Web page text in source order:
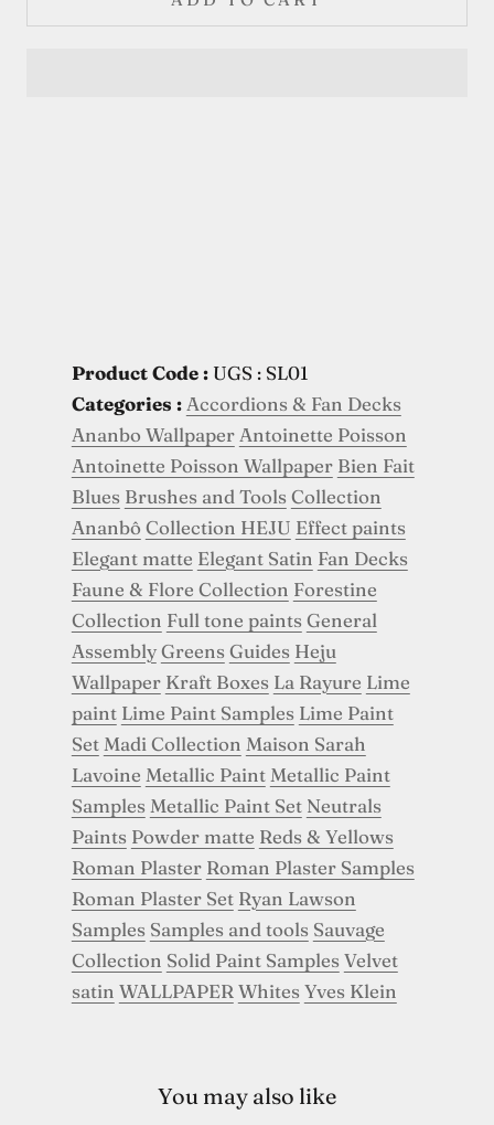
Product Code : UGS : SL01
Categories : Accordions & Fan Decks
Ananbo Wallpaper Antoinette Poisson
Antoinette Poisson Wallpaper Bien Fait
Blues Brushes and Tools Collection
Ananbô Collection HEJU Effect paints
Elegant matte Elegant Satin Fan Decks
Faune & Flore Collection Forestine
Collection Full tone paints General
Assembly Greens Guides Heju
Wallpaper Kraft Boxes La Rayure Lime
paint Lime Paint Samples Lime Paint
Set Madi Collection Maison Sarah
Lavoine Metallic Paint Metallic Paint
Samples Metallic Paint Set Neutrals
Paints Powder matte Reds & Yellows
Roman Plaster Roman Plaster Samples
Roman Plaster Set Ryan Lawson
Samples Samples and tools Sauvage
Collection Solid Paint Samples Velvet
satin WALLPAPER Whites Yves Klein
You may also like